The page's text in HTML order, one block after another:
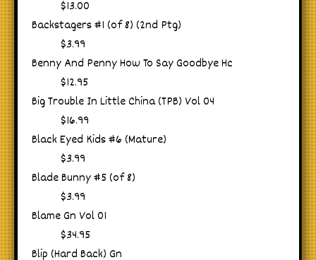
$13.00
Backstagers #1 (of 8) (2nd Ptg)
$3.99
Benny And Penny How To Say Goodbye Hc
$12.95
Big Trouble In Little China (TPB) Vol 04
$16.99
Black Eyed Kids #6 (Mature)
$3.99
Blade Bunny #5 (of 8)
$3.99
Blame Gn Vol 01
$34.95
Blip (Hard Back) Gn